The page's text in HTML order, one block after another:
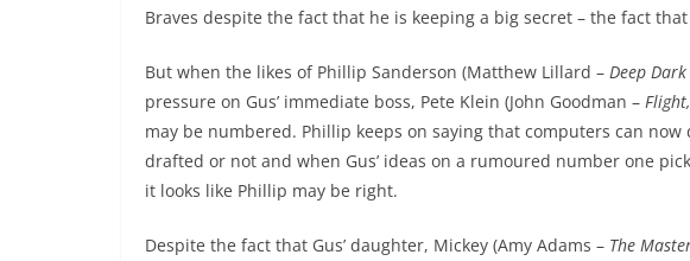
Braves despite the fact that he is keeping a big secret – the fact
But when the likes of Phillip Sanderson (Matthew Lillard – Deep
pressure on Gus’ immediate boss, Pete Klein (John Goodman –
may be numbered. Phillip keeps on saying that computers can
drafted or not and when Gus’ ideas on a rumoured number one
it looks like Phillip may be right.
Despite the fact that Gus’ daughter, Mickey (Amy Adams – The